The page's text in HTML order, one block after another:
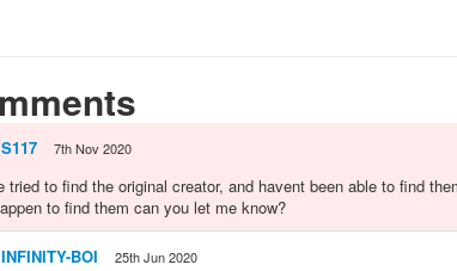
S117 7th Nov 2020
tried to find the original creator, and havent been able to find
to find them can you let me know?
INFINITY-BOI 25th Jun 2020